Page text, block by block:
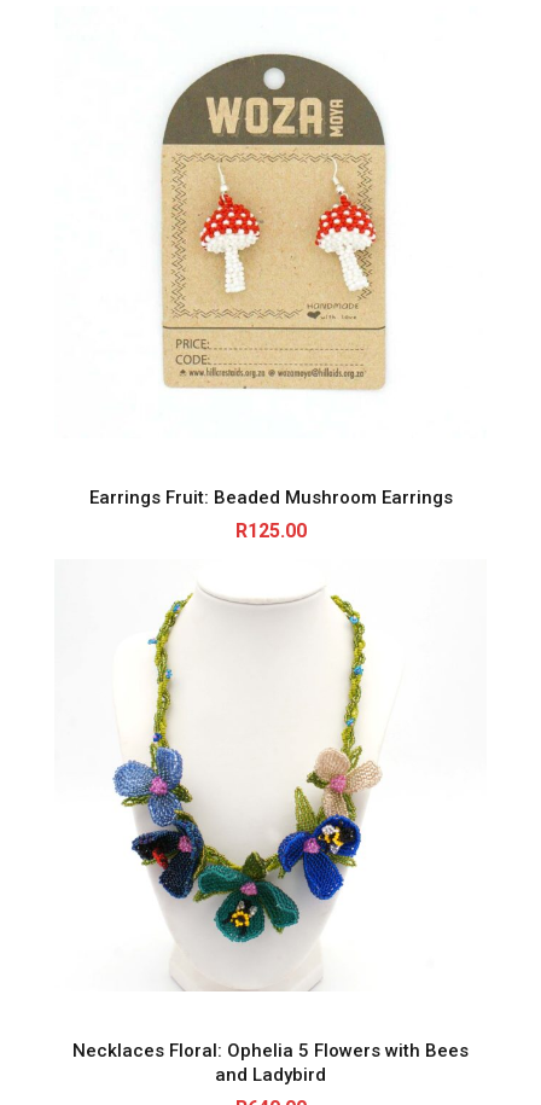
Earrings Fruit: Beaded Mushroom Earrings
R125.00
Necklaces Floral: Ophelia 5 Flowers with Bees
and Ladybird